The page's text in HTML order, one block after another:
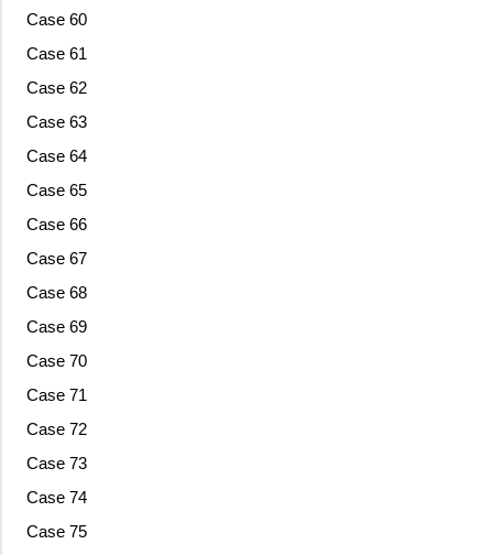
Case 60
Case 61
Case 62
Case 63
Case 64
Case 65
Case 66
Case 67
Case 68
Case 69
Case 70
Case 71
Case 72
Case 73
Case 74
Case 75